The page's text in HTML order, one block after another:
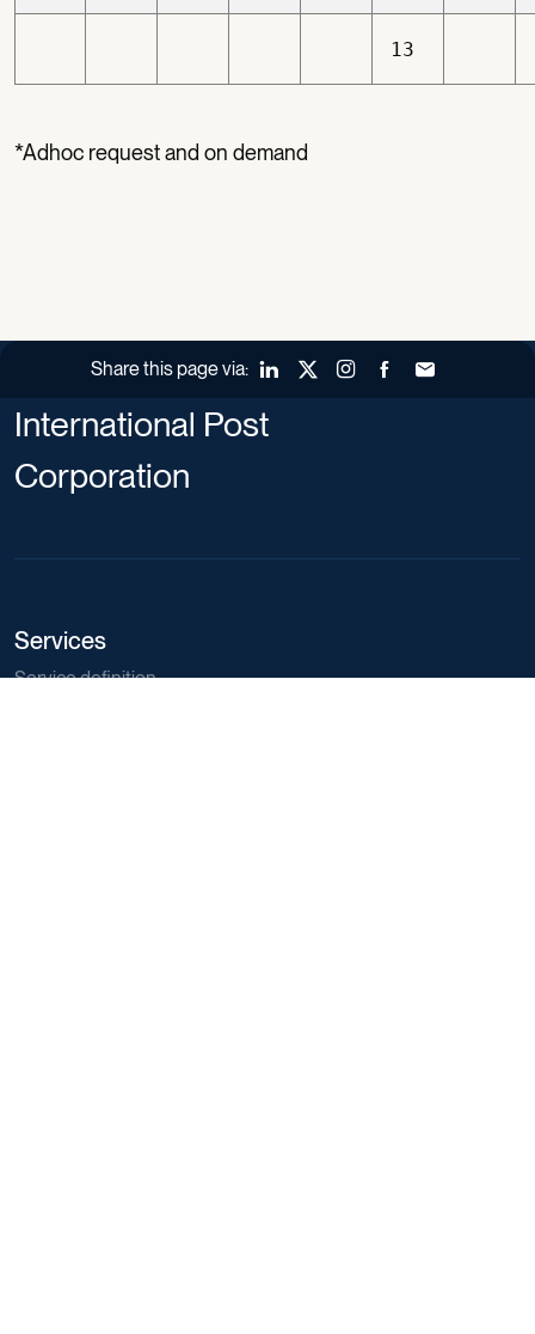
13
*Adhoc request and on demand
Share this page via: LinkedInX (Twitter)Instagram
FacebookForward to a
International Post
Corporation
Services
Service definition